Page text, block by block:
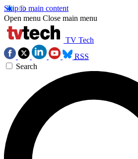
Skip to main content
Open menu Close main menu
TV Tech
RSS
Search